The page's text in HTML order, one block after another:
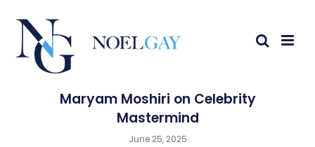
Maryam Moshiri on Celebrity
Mastermind
June 25, 2025